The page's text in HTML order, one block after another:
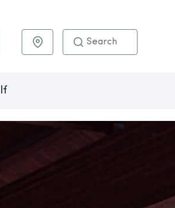
Maps & Directions